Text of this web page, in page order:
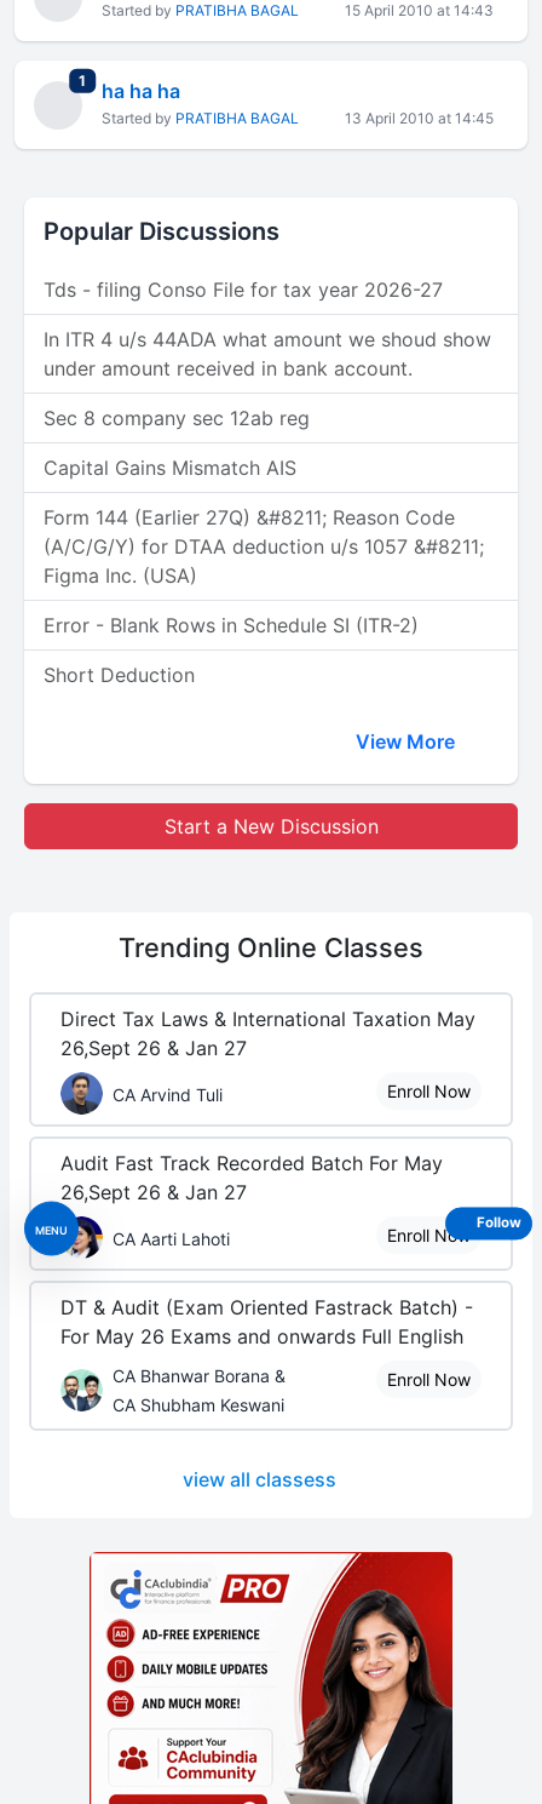
MENU
Started by PRATIBHA BAGAL 15 April 2010 at 14:43
1 total replies
ha ha ha
Started by PRATIBHA BAGAL 13 April 2010 at 14:45
Popular Discussions
Tds - filing Conso File for tax year 2026-27
In ITR 4 u/s 44ADA what amount we shoud show
under amount received in bank account.
Sec 8 company sec 12ab reg
Capital Gains Mismatch AIS
Form 144 (Earlier 27Q) &#8211; Reason Code
(A/C/G/Y) for DTAA deduction u/s 1057 &#8211;
Figma Inc. (USA)
Error - Blank Rows in Schedule SI (ITR-2)
Short Deduction
View More
Start a New Discussion
Trending Online Classes
Direct Tax Laws & International Taxation May
26,Sept 26 & Jan 27
CA Arvind Tuli Enroll Now
Audit Fast Track Recorded Batch For May
26,Sept 26 & Jan 27
CA Aarti Lahoti Enroll Now
DT & Audit (Exam Oriented Fastrack Batch) -
For May 26 Exams and onwards Full English
CA Bhanwar Borana &
CA Shubham Keswani
Enroll Now
view all classess
Follow